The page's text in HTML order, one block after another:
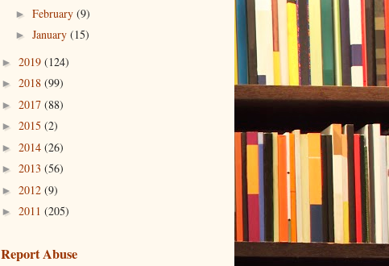
► February (9)
► January (15)
► 2019 (124)
► 2018 (99)
► 2017 (88)
► 2015 (2)
► 2014 (26)
► 2013 (56)
► 2012 (9)
► 2011 (205)
Report Abuse